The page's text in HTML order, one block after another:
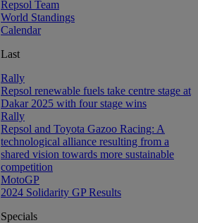
Repsol Team
World Standings
Calendar
Last
Rally
Repsol renewable fuels take centre stage at
Dakar 2025 with four stage wins
Rally
Repsol and Toyota Gazoo Racing: A
technological alliance resulting from a
shared vision towards more sustainable
competition
MotoGP
2024 Solidarity GP Results
Specials